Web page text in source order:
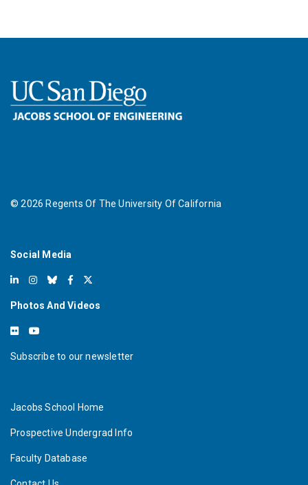
©2026 Regents Of The University Of California
Social Media
Photos And Videos
Subscribe to our newsletter
Jacobs School Home
Prospective Undergrad Info
Faculty Database